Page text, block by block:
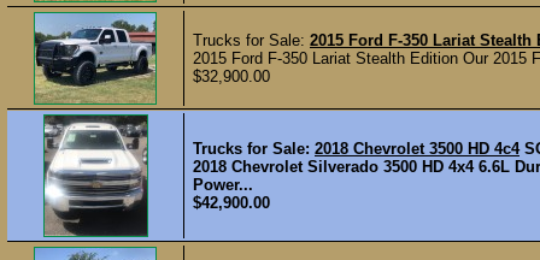
Trucks for Sale: 2015 Ford F-350 Lariat Stealth
2015 Ford F-350 Lariat Stealth Edition Our
$32,900.00
Trucks for Sale: 2018 Chevrolet 3500 HD 4c4
2018 Chevrolet Silverado 3500 HD 4x4 6.6L
Power...
$42,900.00